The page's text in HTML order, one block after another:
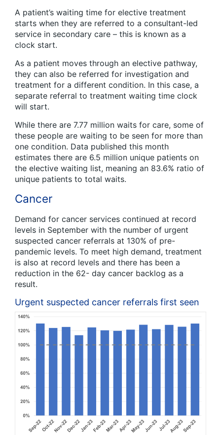
A patient’s waiting time for elective treatment
starts when they are referred to a consultant-led
service in secondary care – this is known as a
clock start.
As a patient moves through an elective pathway,
they can also be referred for investigation and
treatment for a different condition. In this case, a
separate referral to treatment waiting time clock
will start.
While there are 7.77 million waits for care, some of
these people are waiting to be seen for more than
one condition. Data published this month
estimates there are 6.5 million unique patients on
the elective waiting list, meaning an 83.6% ratio of
unique patients to total waits.
Cancer
Demand for cancer services continued at record
levels in September with the number of urgent
suspected cancer referrals at 130% of pre-
pandemic levels. To meet high demand, treatment
is also at record levels and there has been a
reduction in the 62- day cancer backlog as a
result.
Urgent suspected cancer referrals first seen